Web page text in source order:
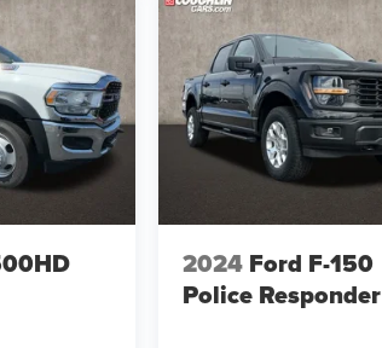
2024 Ford F-150
Police Responder